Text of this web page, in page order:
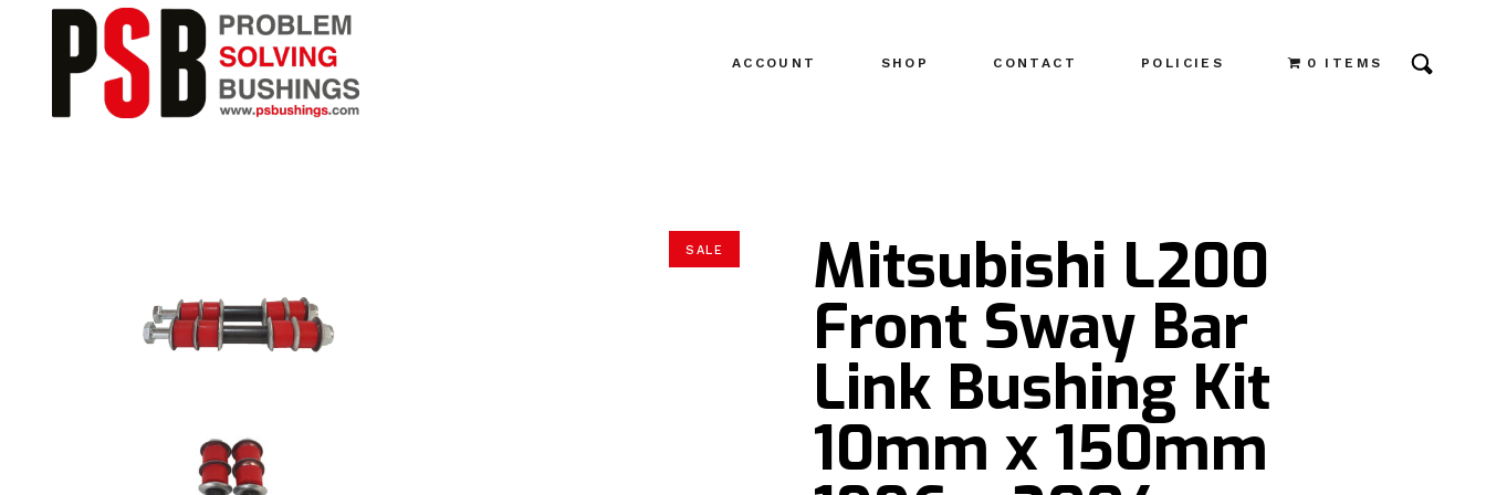
ACCOUNT SHOP CONTACT POLICIES 0 ITEMS
SALE Mitsubishi L200
Front Sway Bar
Link Bushing Kit
10mm x 150mm